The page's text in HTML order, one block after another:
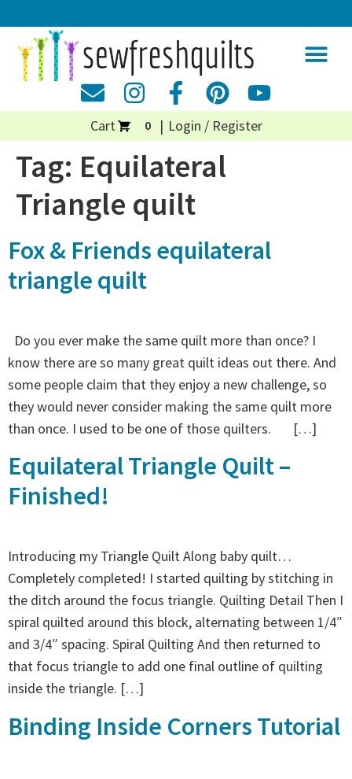
Cart 0 Login / Register
Tag: Equilateral
Triangle quilt
Fox & Friends equilateral
triangle quilt
Do you ever make the same quilt more than once? I
know there are so many great quilt ideas out there. And
some people claim that they enjoy a new challenge, so
they would never consider making the same quilt more
than once. I used to be one of those quilters. […]
Equilateral Triangle Quilt –
Finished!
Introducing my Triangle Quilt Along baby quilt…
Completely completed! I started quilting by stitching in
the ditch around the focus triangle. Quilting Detail Then I
spiral quilted around this block, alternating between 1/4″
and 3/4″ spacing. Spiral Quilting And then returned to
that focus triangle to add one final outline of quilting
inside the triangle. […]
Binding Inside Corners Tutorial